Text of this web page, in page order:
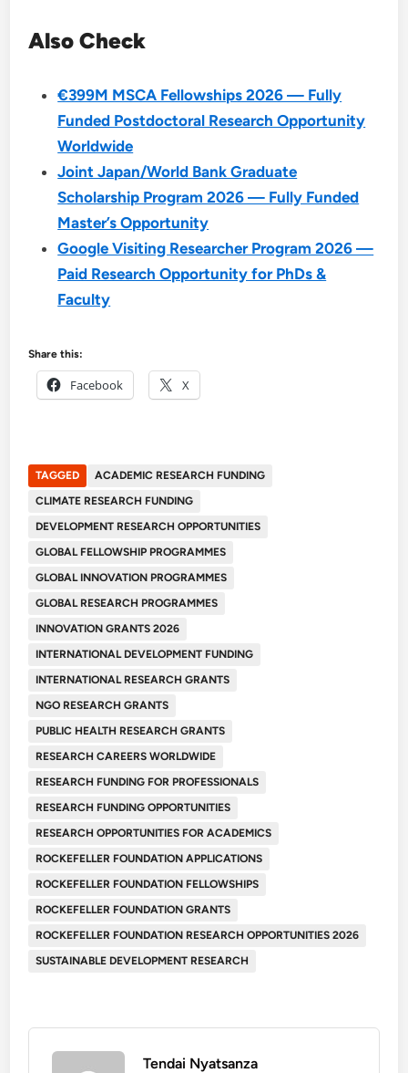
Also Check
€399M MSCA Fellowships 2026 — Fully
Funded Postdoctoral Research Opportunity
Worldwide
Joint Japan/World Bank Graduate
Scholarship Program 2026 — Fully Funded
Master’s Opportunity
Google Visiting Researcher Program 2026 —
Paid Research Opportunity for PhDs &
Faculty
Share this:
Facebook X
TAGGED
ACADEMIC RESEARCH FUNDING
CLIMATE RESEARCH FUNDING
DEVELOPMENT RESEARCH OPPORTUNITIES
GLOBAL FELLOWSHIP PROGRAMMES
GLOBAL INNOVATION PROGRAMMES
GLOBAL RESEARCH PROGRAMMES
INNOVATION GRANTS 2026
INTERNATIONAL DEVELOPMENT FUNDING
INTERNATIONAL RESEARCH GRANTS
NGO RESEARCH GRANTS
PUBLIC HEALTH RESEARCH GRANTS
RESEARCH CAREERS WORLDWIDE
RESEARCH FUNDING FOR PROFESSIONALS
RESEARCH FUNDING OPPORTUNITIES
RESEARCH OPPORTUNITIES FOR ACADEMICS
ROCKEFELLER FOUNDATION APPLICATIONS
ROCKEFELLER FOUNDATION FELLOWSHIPS
ROCKEFELLER FOUNDATION GRANTS
ROCKEFELLER FOUNDATION RESEARCH OPPORTUNITIES 2026
SUSTAINABLE DEVELOPMENT RESEARCH
Tendai Nyatsanza